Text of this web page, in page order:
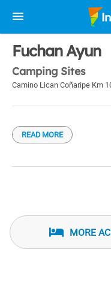
Fuchan Ayun
Camping Sites
Camino Lican Coñaripe Km
READ MORE
MORE